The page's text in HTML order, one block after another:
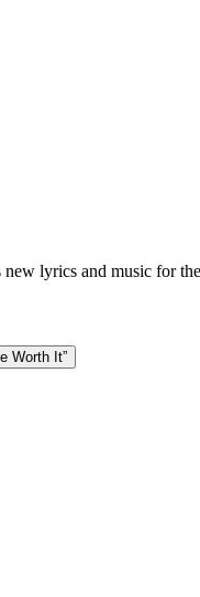
lyrics and music for
Worth It”